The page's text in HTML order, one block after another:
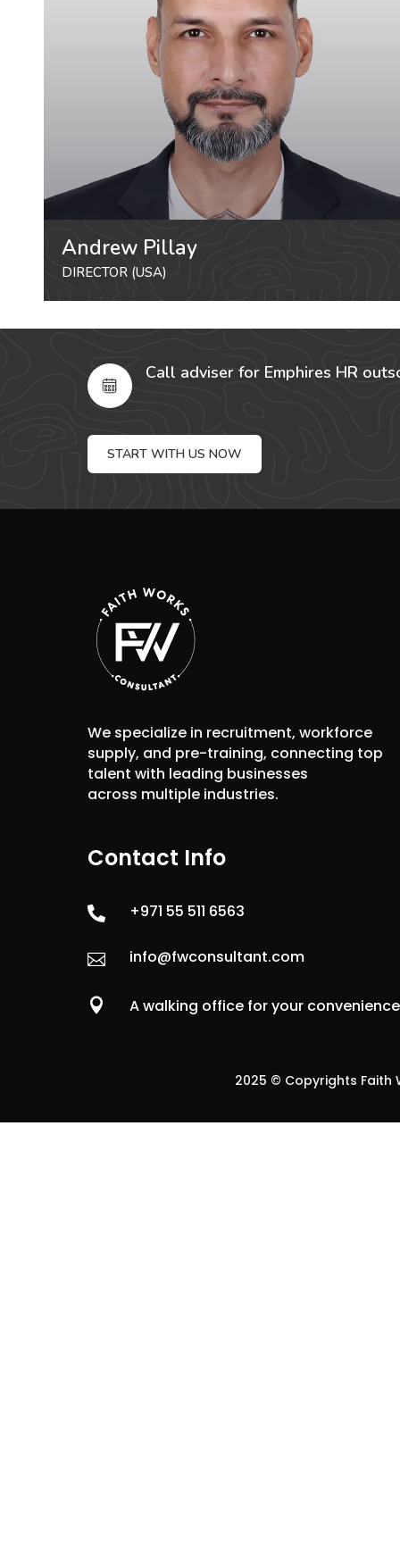
Andrew Pillay
DIRECTOR (USA)
Call adviser for Emphires HR
START WITH US NOW
We specialize in recruitment, workforce
supply, and pre-training, connecting top
talent with leading businesses
across multiple industries.
Contact Info
 +971 55 511 6563
 info@fwconsultant.com
 A walking office for your convenience
2025 © Copyrights Faith